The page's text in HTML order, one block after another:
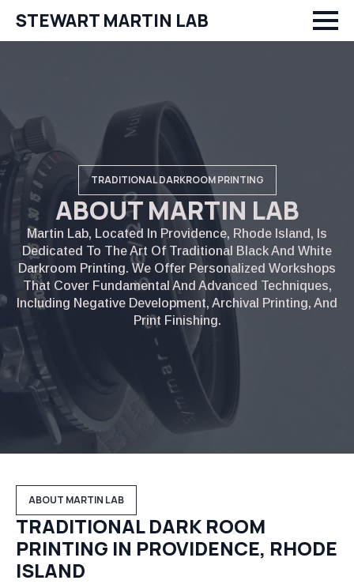
STEWART MARTIN LAB
TRADITIONAL DARKROOM PRINTING
ABOUT MARTIN LAB
Martin Lab, Located In Providence, Rhode Island, Is
Dedicated To The Art Of Traditional Black And White
Darkroom Printing. We Offer Personalized Workshops
That Cover Fundamental And Advanced Techniques,
Including Negative Development, Archival Printing, And
Print Finishing.
ABOUT MARTIN LAB
TRADITIONAL DARK ROOM
PRINTING IN PROVIDENCE, RHODE
ISLAND